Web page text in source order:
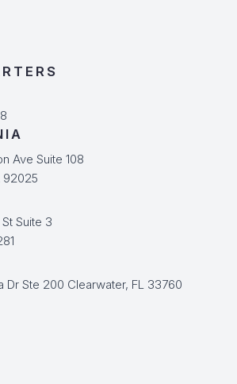
Ave Suite 108
92025
Suite 3
Dr Ste 200 Clearwater, FL 33760